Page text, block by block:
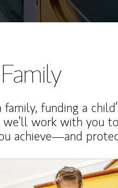
Family
funding a
we’ll work with you
achieve—and